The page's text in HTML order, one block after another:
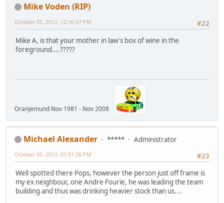
Mike Voden (RIP)
#22
October 05, 2012, 12:16:57 PM
Mike A, is that your mother in law's box of wine in the
foreground....?????
Oranjemund Nov 1981 - Nov 2008
Michael Alexander *****
Administrator
#23
October 05, 2012, 01:01:26 PM
Well spotted there Pops, however the person just off frame is
my ex neighbour, one Andre Fourie, he was leading the team
building and thus was drinking heavier stock than us....